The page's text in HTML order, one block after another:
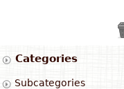
Categories
Subcategories